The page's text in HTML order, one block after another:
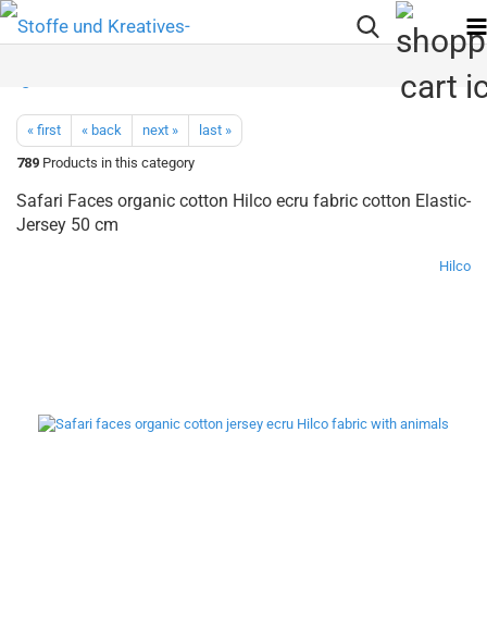
« first « back next »
last »
789 Products in this category
Safari Faces organic cotton Hilco ecru fabric cotton Elastic-
Jersey 50 cm
Hilco